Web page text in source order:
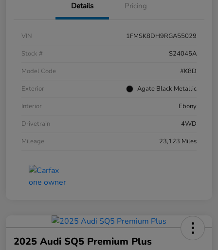
Details Pricing
VIN
1FMSK8DH9RGA55029
Stock #
S24045A
Model Code
#K8D
Exterior
Agate Black Metallic
Interior
Ebony
Drivetrain
4WD
Mileage
23,123 Miles
2025 Audi SQ5 Premium Plus